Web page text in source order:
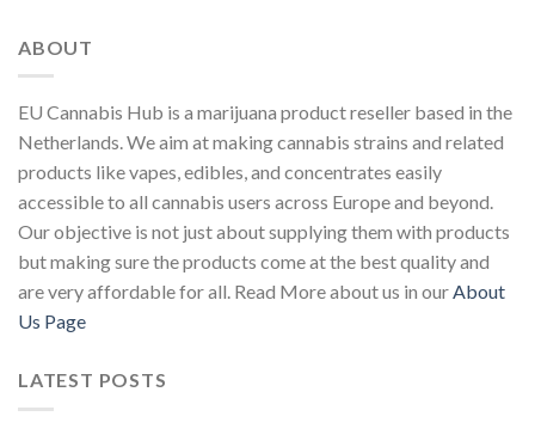
ABOUT
EU Cannabis Hub is a marijuana product reseller based in the
Netherlands. We aim at making cannabis strains and related
products like vapes, edibles, and concentrates easily
accessible to all cannabis users across Europe and beyond.
Our objective is not just about supplying them with products
but making sure the products come at the best quality and
are very affordable for all. Read More about us in ourAbout
Us Page
LATEST POSTS